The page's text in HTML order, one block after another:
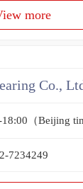
more
Co.,
（Beijing
7234249